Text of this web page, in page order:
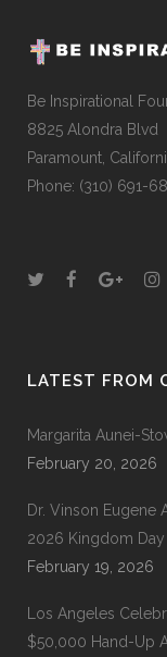
Be Inspirational
8825 Alondra Blvd
Paramount,
Phone: (310) 691-
LATEST FROM
Margarita Aunei-
February 20, 2026
Dr. Vinson Eugene
2026 Kingdom Day
February 19, 2026
Los Angeles
$50,000 Hand-Up